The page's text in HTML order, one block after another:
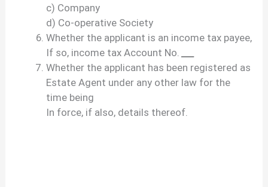
c) Company
d) Co-operative Society
Whether the applicant is an income tax payee,
If so, income tax Account No.
Whether the applicant has been registered as
Estate Agent under any other law for the
time being
In force, if also, details thereof.